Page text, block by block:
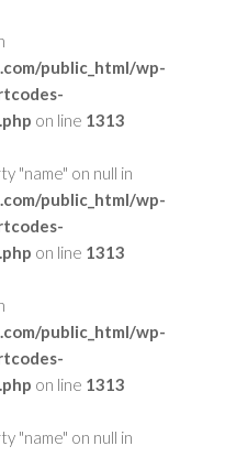
public_html/wp-
on line 1313
"name" on null in
public_html/wp-
on line 1313
public_html/wp-
on line 1313
"name" on null in